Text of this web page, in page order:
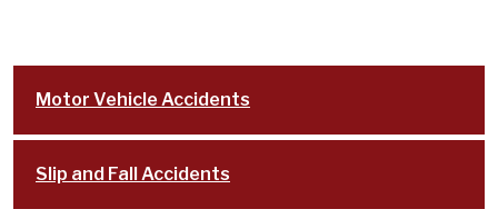
Stittsville
Resources
Motor Vehicle Accidents
Slip and Fall Accidents